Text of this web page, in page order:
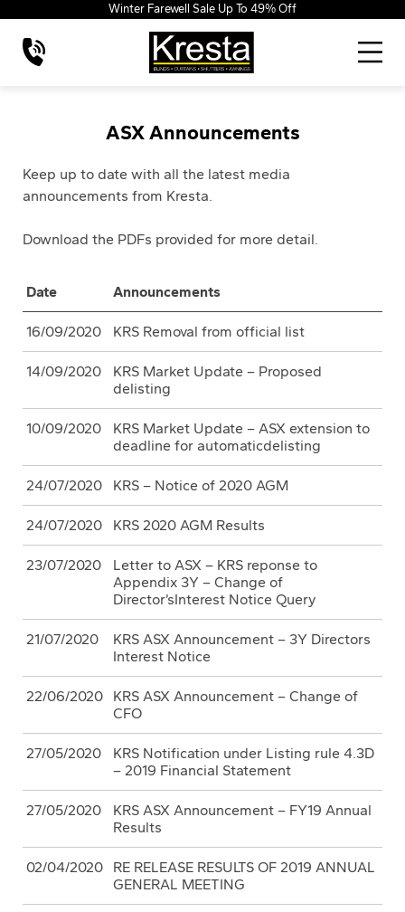
Winter Farewell Sale Up To 49% Off
ASX Announcements
Keep up to date with all the latest media
announcements from Kresta.
Download the PDFs provided for more detail.
Date Announcements
16/09/2020 KRS Removal from official list
14/09/2020
KRS Market Update – Proposed
delisting
10/09/2020
KRS Market Update – ASX extension to
deadline for automaticdelisting
24/07/2020 KRS – Notice of 2020 AGM
24/07/2020 KRS 2020 AGM Results
23/07/2020
Letter to ASX – KRS reponse to
Appendix 3Y – Change of
Director’sInterest Notice Query
21/07/2020
KRS ASX Announcement – 3Y Directors
Interest Notice
22/06/2020
KRS ASX Announcement – Change of
CFO
27/05/2020
KRS Notification under Listing rule 4.3D
– 2019 Financial Statement
27/05/2020
KRS ASX Announcement – FY19 Annual
Results
02/04/2020
RE RELEASE RESULTS OF 2019 ANNUAL
GENERAL MEETING